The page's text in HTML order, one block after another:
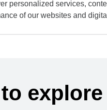
personalized services,
of our websites and
explore